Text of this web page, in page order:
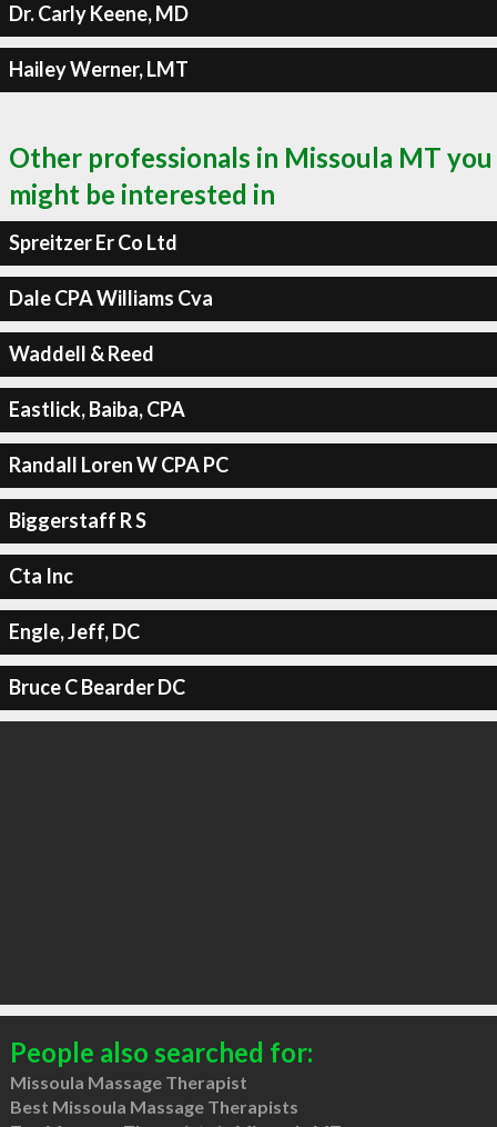
Dr. Carly Keene, MD
Hailey Werner, LMT
Other professionals in Missoula MT you
might be interested in
Spreitzer Er Co Ltd
Dale CPA Williams Cva
Waddell & Reed
Eastlick, Baiba, CPA
Randall Loren W CPA PC
Biggerstaff R S
Cta Inc
Engle, Jeff, DC
Bruce C Bearder DC
People also searched for:
Missoula Massage Therapist
Best Missoula Massage Therapists